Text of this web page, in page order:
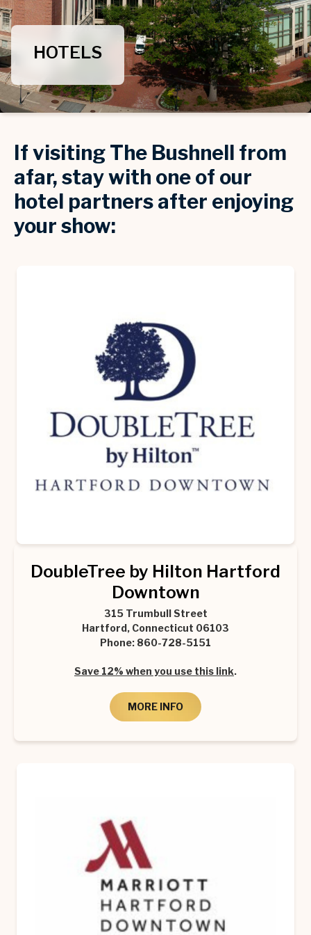
HOTELS
If visiting The Bushnell from
afar, stay with one of our
hotel partners after enjoying
your show:
DoubleTree by Hilton Hartford
Downtown
315 Trumbull Street
Hartford, Connecticut 06103
Phone: 860-728-5151
Save 12% when you use this link.
MORE INFO